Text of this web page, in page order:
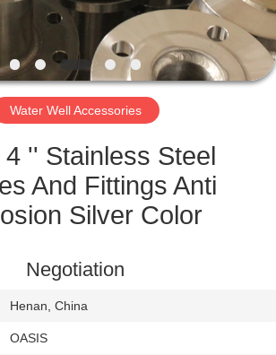
Water Well Accessories
4 '' Stainless Steel
And Fittings Anti
Silver Color
Negotiation
Henan, China
OASIS